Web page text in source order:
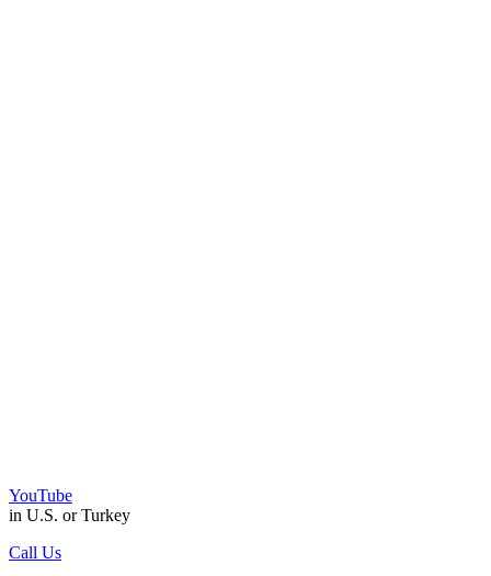
YouTube
in U.S. or Turkey
Call Us